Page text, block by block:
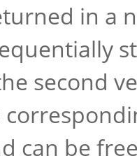
in a
second
can be